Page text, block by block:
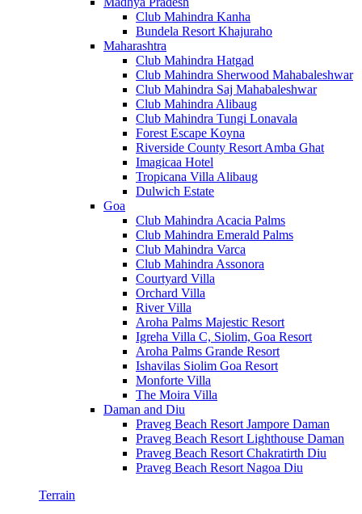
Club Mahindra Kanha
Bundela Resort Khajuraho
Maharashtra
Club Mahindra Hatgad
Club Mahindra Sherwood Mahabaleshwar
Club Mahindra Saj Mahabaleshwar
Club Mahindra Alibaug
Club Mahindra Tungi Lonavala
Forest Escape Koyna
Riverside County Resort Amba Ghat
Imagicaa Hotel
Tropicana Villa Alibaug
Dulwich Estate
Goa
Club Mahindra Acacia Palms
Club Mahindra Emerald Palms
Club Mahindra Varca
Club Mahindra Assonora
Courtyard Villa
Orchard Villa
River Villa
Aroha Palms Majestic Resort
Igreha Villa C, Siolim, Goa Resort
Aroha Palms Grande Resort
Ishavilas Siolim Goa Resort
Monforte Villa
The Moira Villa
Daman and Diu
Praveg Beach Resort Jampore Daman
Praveg Beach Resort Lighthouse Daman
Praveg Beach Resort Chakratirth Diu
Praveg Beach Resort Nagoa Diu
Terrain